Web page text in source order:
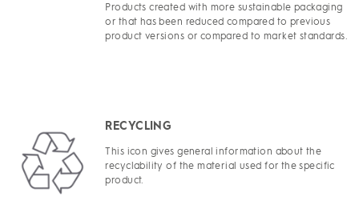
Products created with more sustainable packaging
or that has been reduced compared to previous
product versions or compared to market standards.
RECYCLING
This icon gives general information about the
recyclability of the material used for the specific
product.